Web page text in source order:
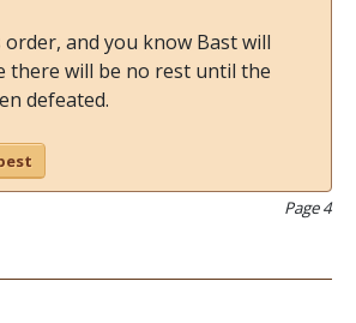
and you know Bast will
there will be no rest until the
defeated.
Page 4